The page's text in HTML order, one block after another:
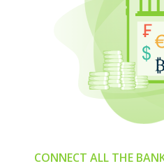
CONNECT ALL THE